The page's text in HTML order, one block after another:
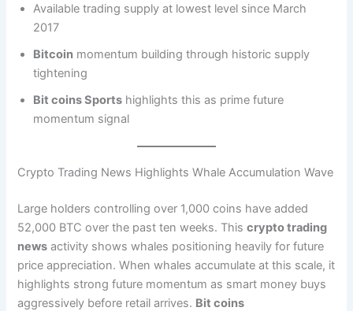
Available trading supply at lowest level since March
2017
Bitcoin momentum building through historic supply
tightening
Bit coins Sports highlights this as prime future
momentum signal
Crypto Trading News Highlights Whale Accumulation Wave
Large holders controlling over 1,000 coins have added
52,000 BTC over the past ten weeks. Thiscrypto trading
news activity shows whales positioning heavily for future
price appreciation. When whales accumulate at this scale, it
highlights strong future momentum as smart money buys
aggressively before retail arrives. Bit coins